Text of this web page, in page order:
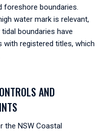
foreshore boundaries.
water mark is relevant,
boundaries have
registered titles, which
AND
the NSW Coastal